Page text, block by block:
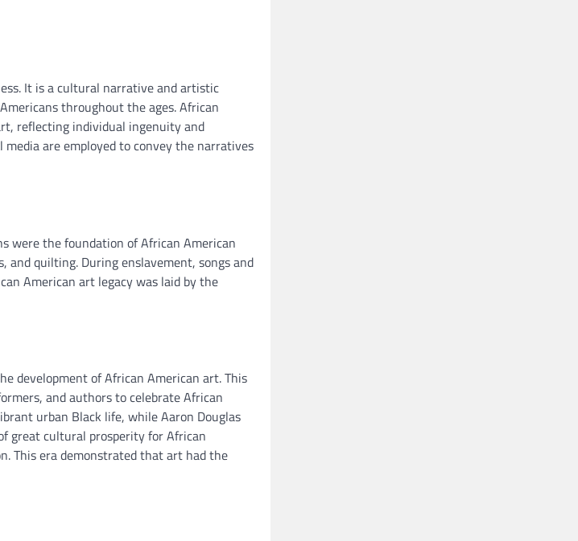
It is a cultural narrative and artistic
throughout the ages. African
reflecting individual ingenuity and
are employed to convey the narratives
were the foundation of African American
quilting. During enslavement, songs and
American art legacy was laid by the
development of African American art. This
and authors to celebrate African
urban Black life, while Aaron Douglas
great cultural prosperity for African
This era demonstrated that art had the